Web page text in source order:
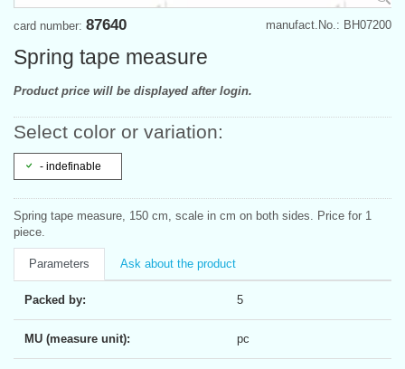
manufact.No.: BH07200
card number: 87640
Spring tape measure
Product price will be displayed after login.
Select color or variation:
- indefinable
Spring tape measure, 150 cm, scale in cm on both sides. Price for 1
piece.
Parameters Ask about the product
Packed by: 5
MU (measure unit): pc